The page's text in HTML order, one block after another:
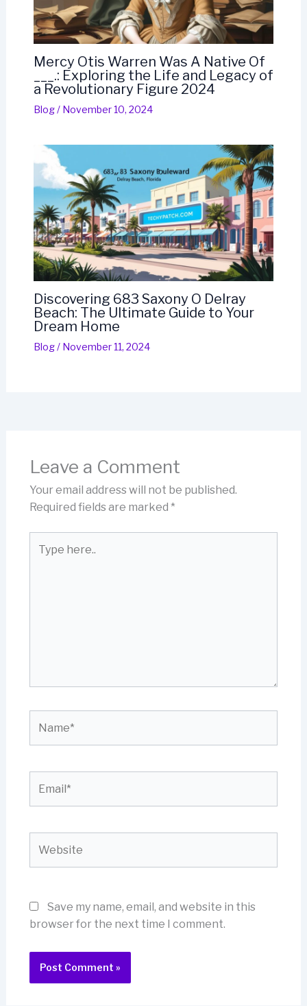
Mercy Otis Warren Was A Native Of
___.: Exploring the Life and Legacy of
a Revolutionary Figure 2024
Blog/ November 10, 2024
Discovering 683 Saxony O Delray
Beach: The Ultimate Guide to Your
Dream Home
Blog/ November 11, 2024
Leave a Comment
Your email address will not be published.
Required fields are marked *
here..
Save my name, email, and website in this
browser for the next time I comment.